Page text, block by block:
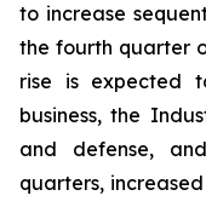
to increase
the fourth quarter
rise is expected
business, the
and defense,
quarters,